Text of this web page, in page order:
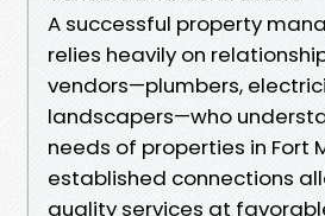
A successful property
relies heavily on
vendors—plumbers,
landscapers—who
needs of properties in Fort
established connections
quality services at